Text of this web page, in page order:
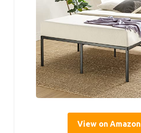
View on Amazon